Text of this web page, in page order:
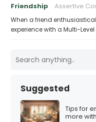
Friendship Assertive
When a friend
experience with a Multi-
Suggested
Tips for
more